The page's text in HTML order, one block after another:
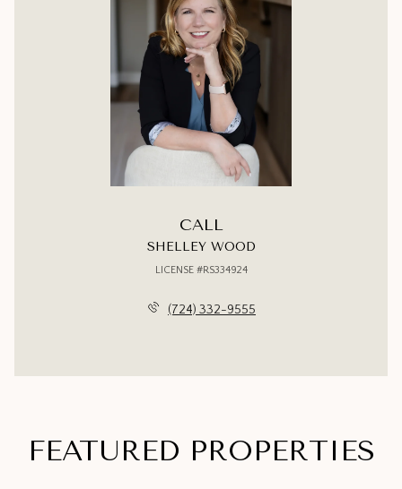
CALL
SHELLEY WOOD
LICENSE #RS334924
(724) 332-9555
FEATURED PROPERTIES